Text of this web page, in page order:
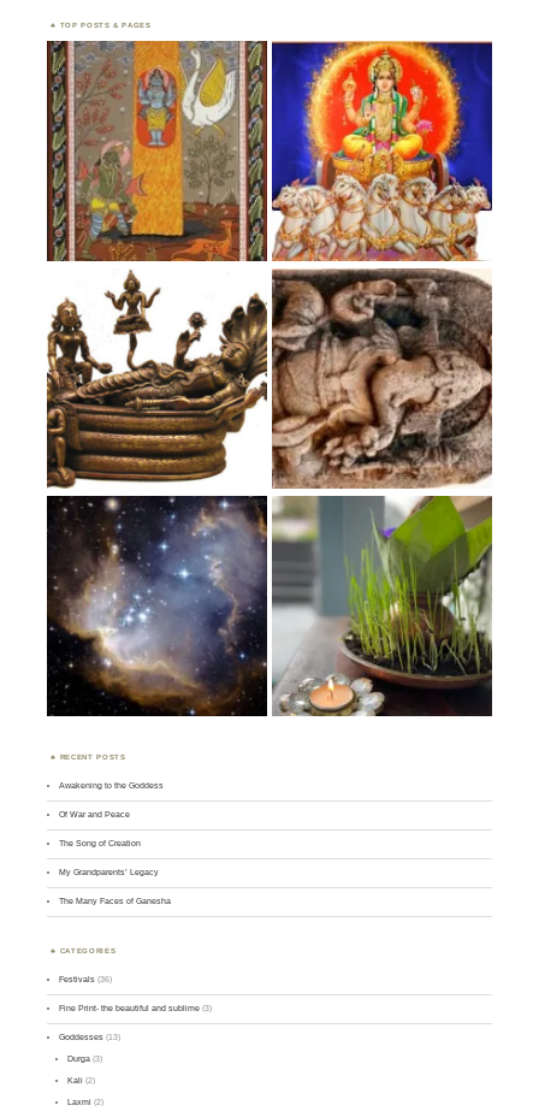
TOP POSTS & PAGES
RECENT POSTS
Awakening to the Goddess
Of War and Peace
The Song of Creation
My Grandparents’ Legacy
The Many Faces of Ganesha
CATEGORIES
Festivals (36)
Fine Print- the beautiful and sublime (3)
Goddesses (13)
Durga (3)
Kali (2)
Laxmi (2)